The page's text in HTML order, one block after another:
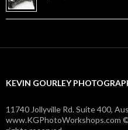
KEVIN GOURLEY
11740 Jollyville Rd. Suite 400,
www.KGPhotoWorkshops.com